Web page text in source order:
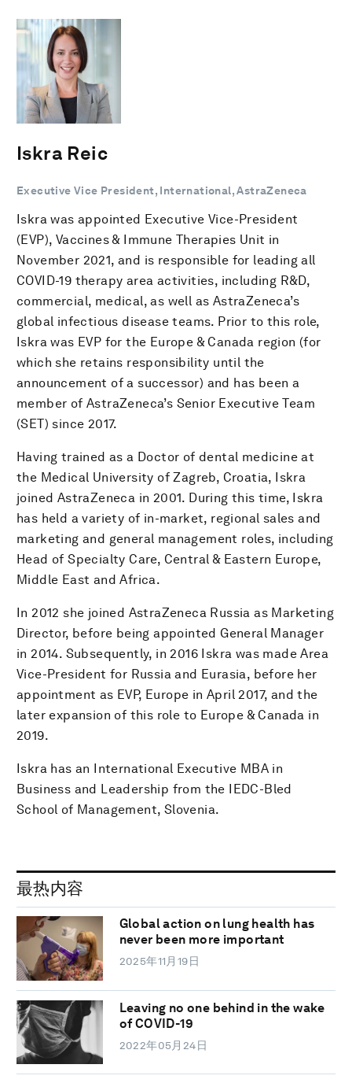
Iskra Reic
Executive Vice President, International, AstraZeneca
Iskra was appointed Executive Vice-President
(EVP), Vaccines & Immune Therapies Unit in
November 2021, and is responsible for leading all
COVID-19 therapy area activities, including R&D,
commercial, medical, as well as AstraZeneca’s
global infectious disease teams. Prior to this role,
Iskra was EVP for the Europe & Canada region (for
which she retains responsibility until the
announcement of a successor) and has been a
member of AstraZeneca’s Senior Executive Team
(SET) since 2017.
Having trained as a Doctor of dental medicine at
the Medical University of Zagreb, Croatia, Iskra
joined AstraZeneca in 2001. During this time, Iskra
has held a variety of in-market, regional sales and
marketing and general management roles, including
Head of Specialty Care, Central & Eastern Europe,
Middle East and Africa.
In 2012 she joined AstraZeneca Russia as Marketing
Director, before being appointed General Manager
in 2014. Subsequently, in 2016 Iskra was made Area
Vice-President for Russia and Eurasia, before her
appointment as EVP, Europe in April 2017, and the
later expansion of this role to Europe & Canada in
2019.
Iskra has an International Executive MBA in
Business and Leadership from the IEDC-Bled
School of Management, Slovenia.
最热内容
Global action on lung health has
never been more important
2025年11月19日
Leaving no one behind in the wake
of COVID-19
2022年05月24日